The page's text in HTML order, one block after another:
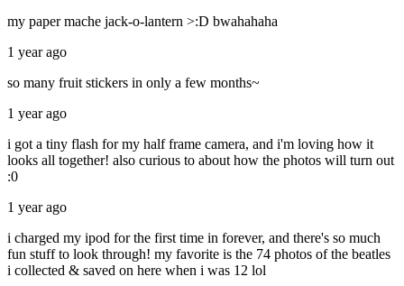
my paper mache jack-o-lantern >:D bwahahaha
1 year ago
so many fruit stickers in only a few months~
1 year ago
i got a tiny flash for my half frame camera, and i'm loving how it
looks all together! also curious to about how the photos will turn out
:0
1 year ago
i charged my ipod for the first time in forever, and there's so much
fun stuff to look through! my favorite is the 74 photos of the beatles
i collected & saved on here when i was 12 lol